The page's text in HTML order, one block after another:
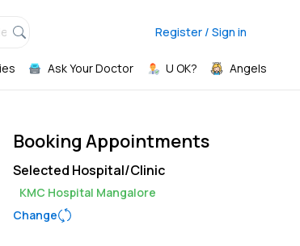
Register / Sign in
Ask Your Doctor U OK? Angels
Booking Appointments
Selected Hospital/Clinic
KMC Hospital Mangalore
Change